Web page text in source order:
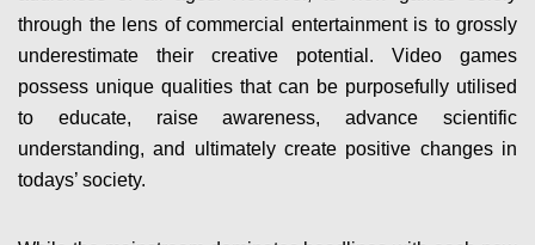
through the lens of commercial entertainment is to grossly
underestimate their creative potential. Video games
possess unique qualities that can be purposefully utilised
to educate, raise awareness, advance scientific
understanding, and ultimately create positive changes in
todays’ society.